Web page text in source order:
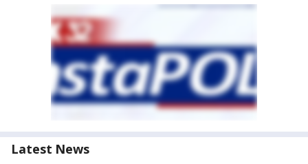
Latest News